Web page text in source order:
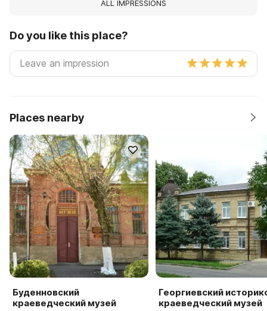
ALL IMPRESSIONS
Do you like this place?
Places nearby
Буденновский
краеведческий музей
Георгиевский
краеведческий музей